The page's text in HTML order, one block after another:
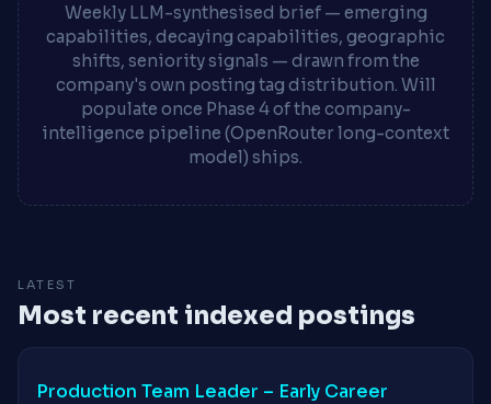
Weekly LLM-synthesised brief — emerging
capabilities, decaying capabilities, geographic
shifts, seniority signals — drawn from the
company's own posting tag distribution. Will
populate once Phase 4 of the company-
intelligence pipeline (OpenRouter long-context
model) ships.
LATEST
Most recent indexed postings
Production Team Leader – Early Career